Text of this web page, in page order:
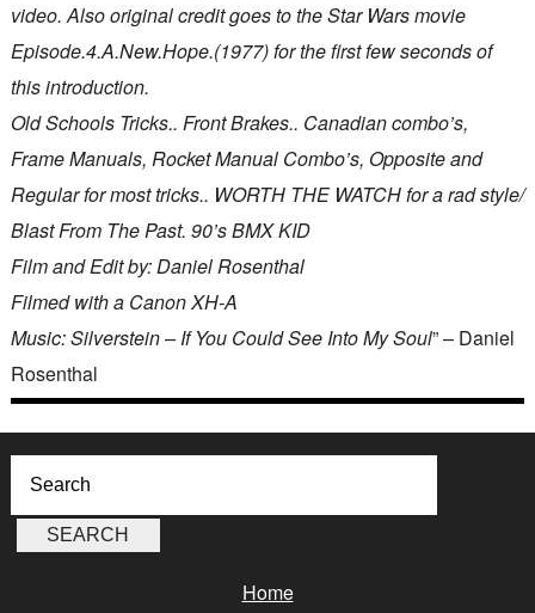
video. Also original credit goes to the Star Wars movie
Episode.4.A.New.Hope.(1977) for the first few seconds of
this introduction.
Old Schools Tricks.. Front Brakes.. Canadian combo’s,
Frame Manuals, Rocket Manual Combo’s, Opposite and
Regular for most tricks.. WORTH THE WATCH for a rad style/
Blast From The Past. 90’s BMX KID
Film and Edit by: Daniel Rosenthal
Filmed with a Canon XH-A
Music: Silverstein – If You Could See Into My Soul” – Daniel
Rosenthal
Home